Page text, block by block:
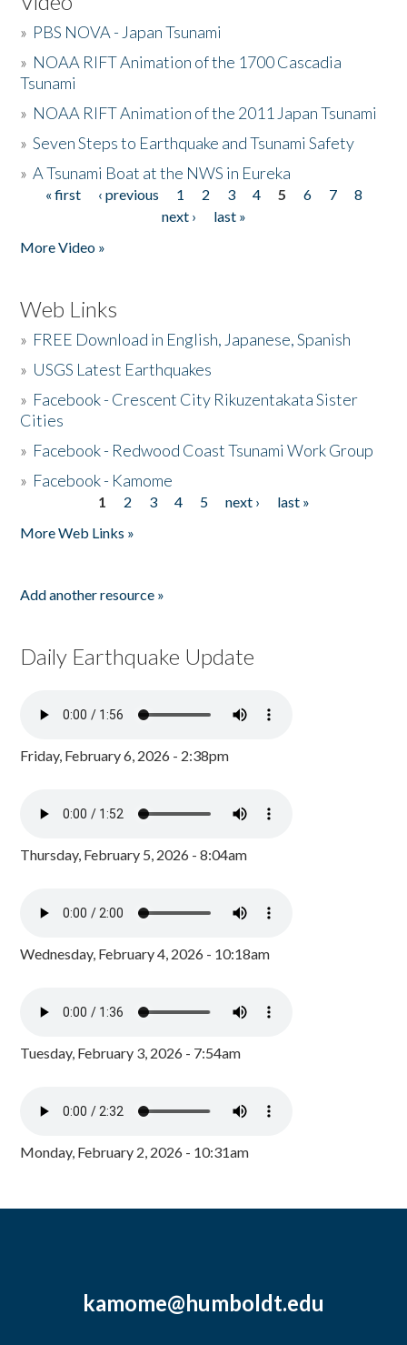
» PBS NOVA - Japan Tsunami
» NOAA RIFT Animation of the 1700 Cascadia
Tsunami
» NOAA RIFT Animation of the 2011 Japan Tsunami
»Seven Steps to Earthquake and Tsunami Safety
»A Tsunami Boat at the NWS in Eureka
Pages
« first ‹ previous 1 2 3 4 5 6 7
8
next ›
last »
More Video »
Web Links
» FREE Download in English, Japanese, Spanish
» USGS Latest Earthquakes
» Facebook - Crescent City Rikuzentakata Sister
Cities
» Facebook - Redwood Coast Tsunami Work Group
» Facebook - Kamome
1 2 3 4 5 next ›
last »
More Web Links »
Add another resource »
Daily Earthquake Update
Friday, February 6, 2026 - 2:38pm
Thursday, February 5, 2026 - 8:04am
Wednesday, February 4, 2026 - 10:18am
Tuesday, February 3, 2026 - 7:54am
Monday, February 2, 2026 - 10:31am
kamome@humboldt.edu